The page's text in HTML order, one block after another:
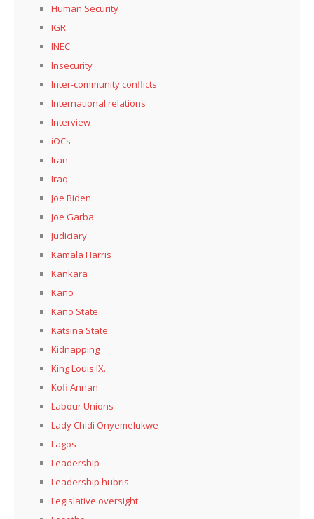
Human Security
IGR
INEC
Insecurity
Inter-community conflicts
International relations
Interview
iOCs
Iran
Iraq
Joe Biden
Joe Garba
Judiciary
Kamala Harris
Kankara
Kano
Kaño State
Katsina State
Kidnapping
King Louis IX.
Kofi Annan
Labour Unions
Lady Chidi Onyemelukwe
Lagos
Leadership
Leadership hubris
Legislative oversight